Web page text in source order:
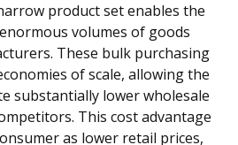
product set enables the
volumes of goods
These bulk purchasing
of scale, allowing the
substantially lower wholesale
This cost advantage
as lower retail prices,